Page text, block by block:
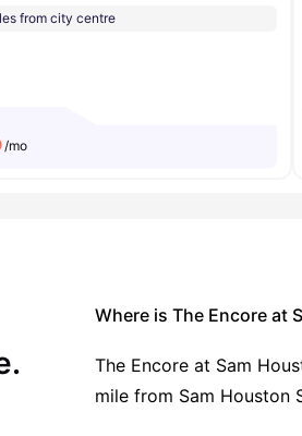
from city centre
/mo
Where is The Encore at
The Encore at Sam
mile from Sam Houston